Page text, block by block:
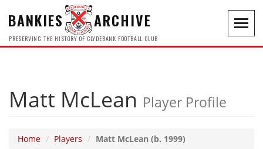
BANKIES ARCHIVE
PRESERVING THE HISTORY OF CLYDEBANK FOOTBALL CLUB
Matt McLean Player Profile
Home Players Matt McLean (b. 1999)